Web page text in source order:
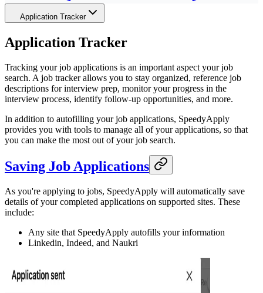
Application Tracker
Application Tracker
Tracking your job applications is an important aspect your job
search. A job tracker allows you to stay organized, reference job
descriptions for interview prep, monitor your progress in the
interview process, identify follow-up opportunities, and more.
In addition to autofilling your job applications, SpeedyApply
provides you with tools to manage all of your applications, so that
you can make the most out of your job search.
Saving Job Applications
As you're applying to jobs, SpeedyApply will automatically save
details of your completed applications on supported sites. These
include:
Any site that SpeedyApply autofills your information
Linkedin, Indeed, and Naukri